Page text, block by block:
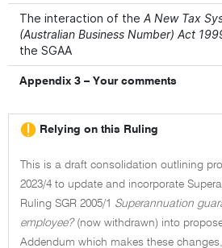
The interaction of the A New Tax
(Australian Business Number) Act
the SGAA
Appendix 3 – Your comments
Relying on this Ruling
This is a draft consolidation outlining
2023/4 to update and incorporate
Ruling SGR 2005/1 Superannuation
employee?(now withdrawn) into
Addendum which makes these